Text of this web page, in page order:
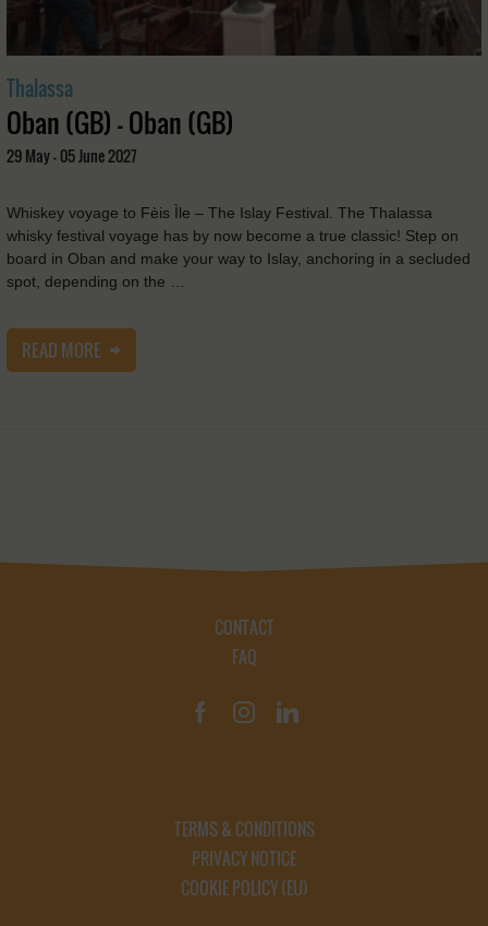
Thalassa
Oban (GB) - Oban (GB)
29 May - 05 June 2027
Whiskey voyage to Fèis Ìle – The Islay Festival. The Thalassa
whisky festival voyage has by now become a true classic! Step on
board in Oban and make your way to Islay, anchoring in a secluded
spot, depending on the …
READ MORE
CONTACT
FAQ
TERMS & CONDITIONS
PRIVACY NOTICE
COOKIE POLICY (EU)